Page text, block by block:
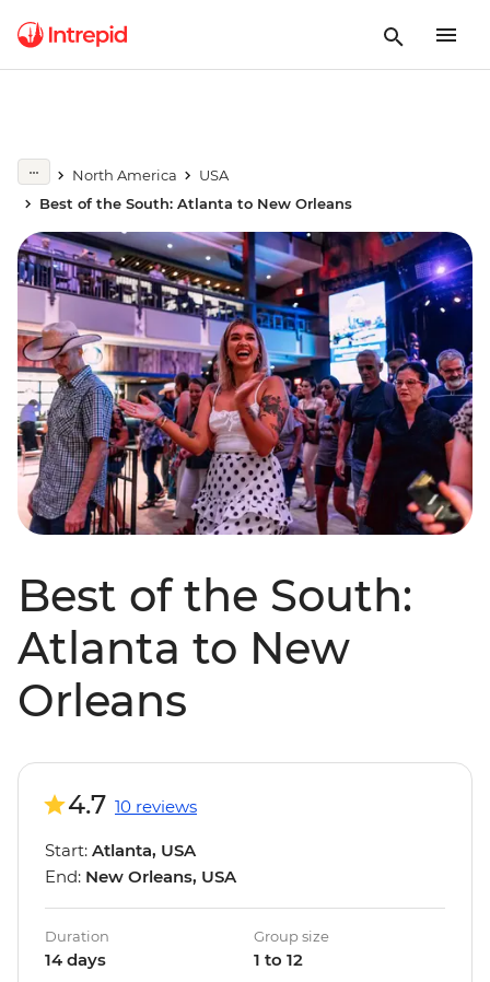
North America
USA
Best of the South: Atlanta to New Orleans
Best of the South:
Atlanta to New
Orleans
4.7 10 reviews
Start: Atlanta, USA
End: New Orleans, USA
Duration
14 days
Group size
1 to 12